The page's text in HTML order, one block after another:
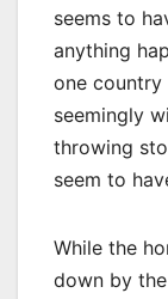
seems to
anything
one country
seemingly
throwing
seem to
While the
down by